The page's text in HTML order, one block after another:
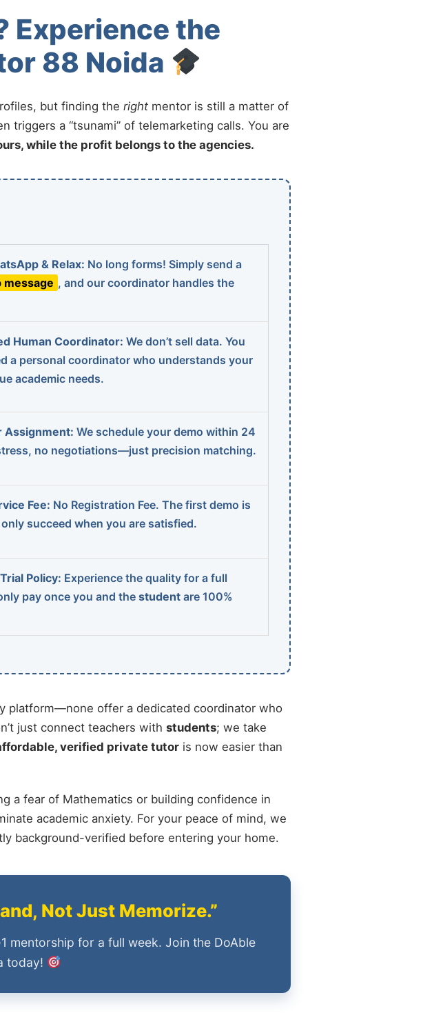
Experience the
88 Noida
but finding the right mentor is still a matter of
triggers a “tsunami” of telemarketing calls. You are
while the profit belongs to the agencies.
& Relax: No long forms! Simply send a
message , and our coordinator handles the
Human Coordinator: We don’t sell data. You
a personal coordinator who understands your
academic needs.
Assignment: We schedule your demo within 24
no negotiations—just precision matching.
Fee: No Registration Fee. The first demo is
only succeed when you are satisfied.
Policy: Experience the quality for a full
pay once you and the student are 100%
platform—none offer a dedicated coordinator who
just connect teachers with students; we take
verified private tutor is now easier than
a fear of Mathematics or building confidence in
academic anxiety. For your peace of mind, we
background-verified before entering your home.
Not Just Memorize.”
mentorship for a full week. Join the DoAble
today!